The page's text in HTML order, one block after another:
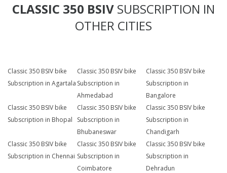
CLASSIC 350 BSIV SUBSCRIPTION IN
OTHER CITIES
Classic 350 BSIV bike
Subscription in Agartala
Classic 350 BSIV bike
Subscription in
Ahmedabad
Classic 350 BSIV bike
Subscription in
Bangalore
Classic 350 BSIV bike
Subscription in Bhopal
Classic 350 BSIV bike
Subscription in
Bhubaneswar
Classic 350 BSIV bike
Subscription in
Chandigarh
Classic 350 BSIV bike
Subscription in Chennai
Classic 350 BSIV bike
Subscription in
Coimbatore
Classic 350 BSIV bike
Subscription in
Dehradun